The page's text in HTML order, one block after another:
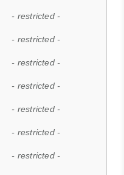
- restricted -
- restricted -
- restricted -
- restricted -
- restricted -
- restricted -
- restricted -